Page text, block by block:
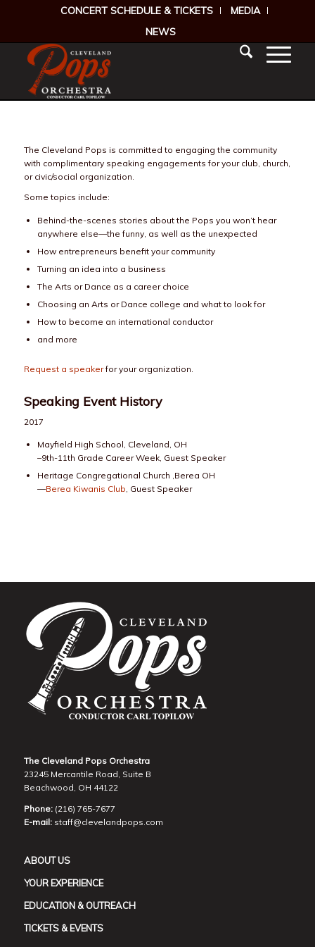
CONCERT SCHEDULE & TICKETS
MEDIA
NEWS
The Cleveland Pops is committed to engaging the community
with complimentary speaking engagements for your club, church,
or civic/social organization.
Some topics include:
Behind-the-scenes stories about the Pops you won’t hear
anywhere else—the funny, as well as the unexpected
How entrepreneurs benefit your community
Turning an idea into a business
The Arts or Dance as a career choice
Choosing an Arts or Dance college and what to look for
How to become an international conductor
and more
Request a speakerfor your organization.
Speaking Event History
2017
Mayfield High School, Cleveland, OH
–9th-11th Grade Career Week, Guest Speaker
Heritage Congregational Church ,Berea OH
—Berea Kiwanis Club , Guest Speaker
The Cleveland Pops Orchestra
23245 Mercantile Road, Suite B
Beachwood, OH 44122
Phone:(216) 765-7677
E-mail: staff@clevelandpops.com
ABOUT US
YOUR EXPERIENCE
EDUCATION & OUTREACH
TICKETS & EVENTS